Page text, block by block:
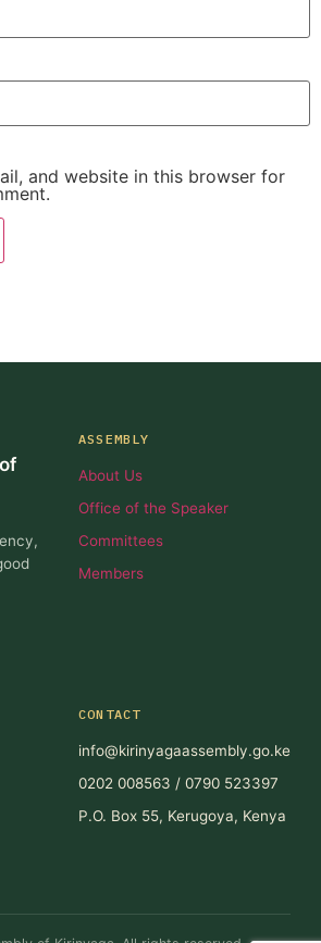
and website in this browser for
ASSEMBLY
About Us
Office of the Speaker
Committees
Members
CONTACT
info@kirinyagaassembly.go.ke
0202 008563 / 0790 523397
P.O. Box 55, Kerugoya, Kenya